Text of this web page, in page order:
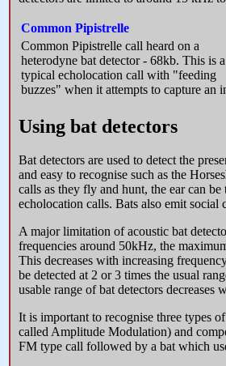
Common Pipistrelle
Common Pipistrelle call heard on a
heterodyne bat detector - 68kb. This is a
typical echolocation call with "feeding
buzzes" when it attempts to capture an
Using bat detectors
Bat detectors are used to detect the
and easy to recognise such as the
calls as they fly and hunt, the ear can
echolocation calls. Bats also emit social
A major limitation of acoustic bat
frequencies around 50kHz, the
This decreases with increasing
be detected at 2 or 3 times the usual
usable range of bat detectors
It is important to recognise three types
called Amplitude Modulation) and
FM type call followed by a bat which